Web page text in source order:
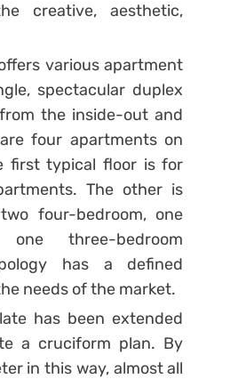
creative, aesthetic,
various apartment
spectacular duplex
the inside-out and
four apartments on
first typical floor is for
The other is
four-bedroom, one
three-bedroom
has a defined
needs of the market.
has been extended
a cruciform plan. By
in this way, almost all